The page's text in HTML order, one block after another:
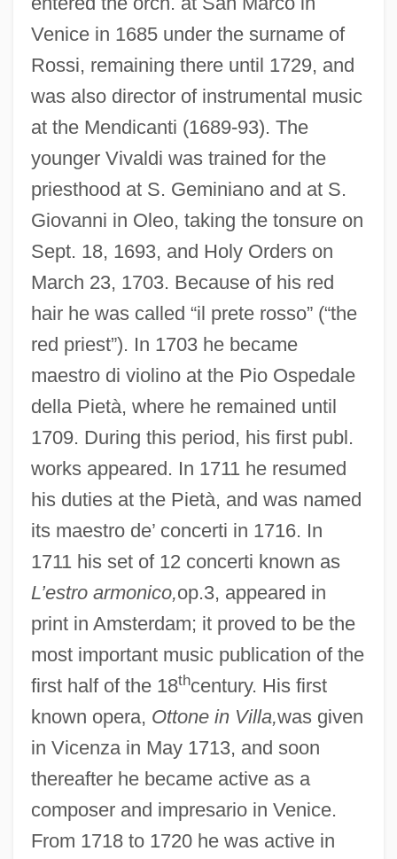
Venice in 1685 under the surname of
Rossi, remaining there until 1729, and
was also director of instrumental music
at the Mendicanti (1689-93). The
younger Vivaldi was trained for the
priesthood at S. Geminiano and at S.
Giovanni in Oleo, taking the tonsure on
Sept. 18, 1693, and Holy Orders on
March 23, 1703. Because of his red
hair he was called “il prete rosso” (“the
red priest”). In 1703 he became
maestro di violino at the Pio Ospedale
della Pietà, where he remained until
1709. During this period, his first publ.
works appeared. In 1711 he resumed
his duties at the Pietà, and was named
its maestro de’ concerti in 1716. In
1711 his set of 12 concerti known as
L’estro armonico,op.3, appeared in
print in Amsterdam; it proved to be the
most important music publication of the
first half of the 18thcentury. His first
known opera, Ottone in Villa,was given
in Vicenza in May 1713, and soon
thereafter he became active as a
composer and impresario in Venice.
From 1718 to 1720 he was active in